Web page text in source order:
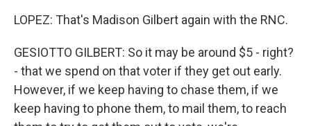
LOPEZ: That's Madison Gilbert again with the RNC.
GESIOTTO GILBERT: So it may be around $5 - right?
- that we spend on that voter if they get out early.
However, if we keep having to chase them, if we
keep having to phone them, to mail them, to reach